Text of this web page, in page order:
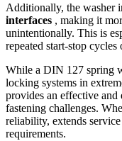
Additionally, the washer
interfaces , making it
unintentionally. This is
repeated start-stop
While a DIN 127 spring
locking systems in
provides an effective
fastening challenges.
reliability, extends
requirements.